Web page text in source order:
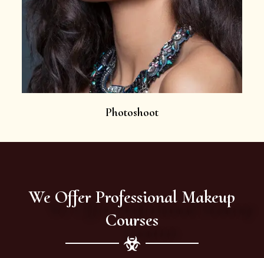
Photoshoot
We Offer Professional Makeup
Courses